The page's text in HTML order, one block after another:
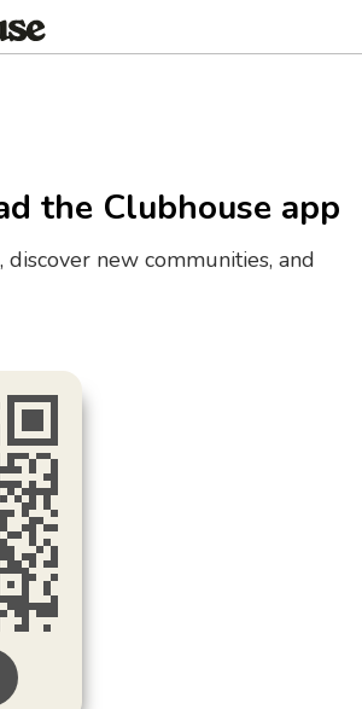
the Clubhouse app
new communities, and